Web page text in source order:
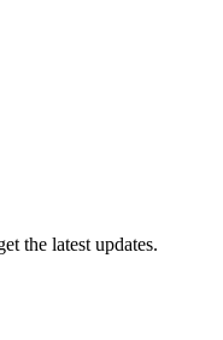
the latest updates.